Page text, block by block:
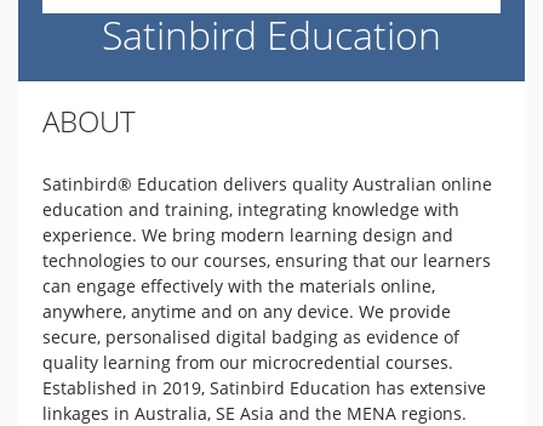
Satinbird Education
ABOUT
Satinbird® Education delivers quality Australian online
education and training, integrating knowledge with
experience. We bring modern learning design and
technologies to our courses, ensuring that our learners
can engage effectively with the materials online,
anywhere, anytime and on any device. We provide
secure, personalised digital badging as evidence of
quality learning from our microcredential courses.
Established in 2019, Satinbird Education has extensive
linkages in Australia, SE Asia and the MENA regions.